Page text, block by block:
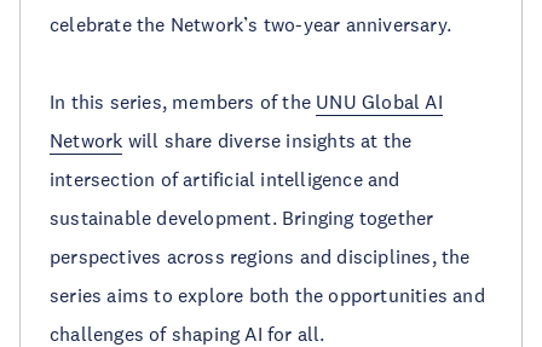
celebrate the Network’s two-year anniversary.
In this series, members of the UNU Global AI
Network will share diverse insights at the
intersection of artificial intelligence and
sustainable development. Bringing together
perspectives across regions and disciplines, the
series aims to explore both the opportunities and
challenges of shaping AI for all.